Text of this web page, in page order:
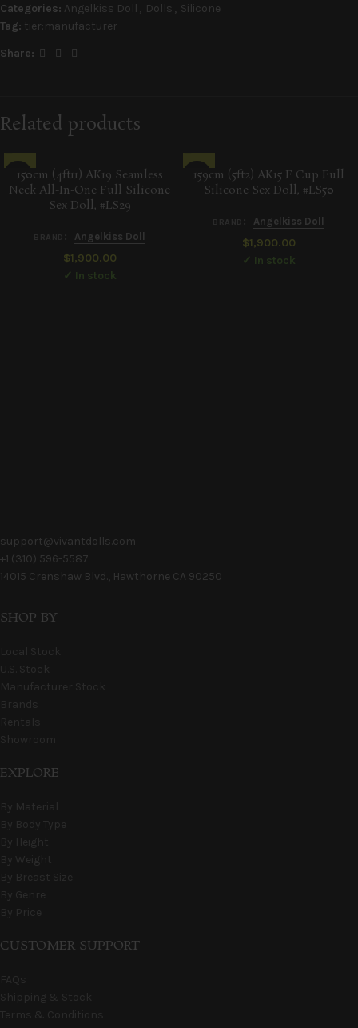
Categories: Angelkiss Doll , Dolls , Silicone
Tag: tier:manufacturer
Share:
Related products
150cm (4ft11) AK19 Seamless
Neck All-In-One Full Silicone
Sex Doll, #LS29
Angelkiss Doll
$1,900.00
✓ In stock
159cm (5ft2) AK15 F Cup Full
Silicone Sex Doll, #LS50
Angelkiss Doll
$1,900.00
✓ In stock
support@vivantdolls.com
+1 (310) 596-5587
14015 Crenshaw Blvd., Hawthorne CA 90250
SHOP BY
EXPLORE
CUSTOMER SUPPORT